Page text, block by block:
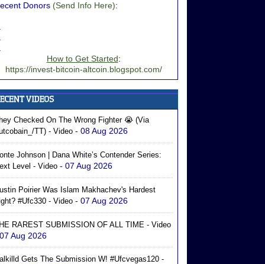
Donors (Send Info Here):
How to Get Started:
https://invest-bitcoin-altcoin.blogspot.com/
Checked On The Wrong Fighter 😭 (via
TT) - Video - 08 Aug 2026
Johnson | Dana White’s Contender Series:
Level - Video - 07 Aug 2026
Poirier Was Islam Makhachev's Hardest
#ufc330 - Video - 07 Aug 2026
RAREST SUBMISSION OF ALL TIME - Video
Aug 2026
Gets The Submission W! #ufcvegas120 -